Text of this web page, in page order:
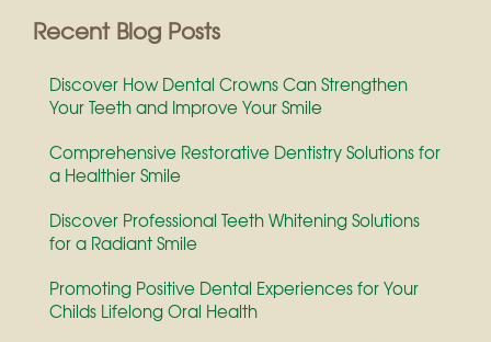
n
)
Recent Blog Posts
Discover How Dental Crowns Can Strengthen
Your Teeth and Improve Your Smile
Comprehensive Restorative Dentistry Solutions for
a Healthier Smile
Discover Professional Teeth Whitening Solutions
for a Radiant Smile
Promoting Positive Dental Experiences for Your
Childs Lifelong Oral Health